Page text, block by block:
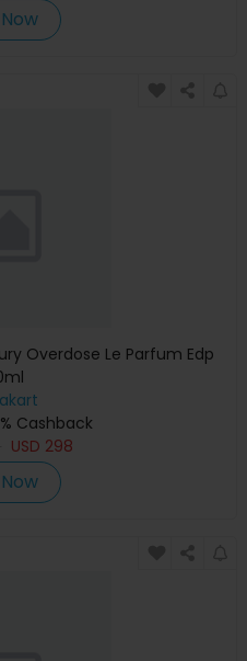
Overdose Le Parfum Edp
Cashback
USD 298